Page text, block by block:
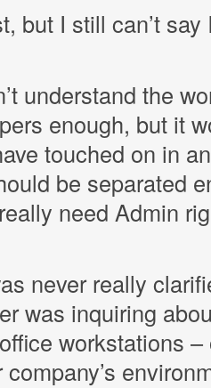
but I still can’t
understand the
enough, but it
touched on in
be separated
need Admin
never really
was inquiring
workstations